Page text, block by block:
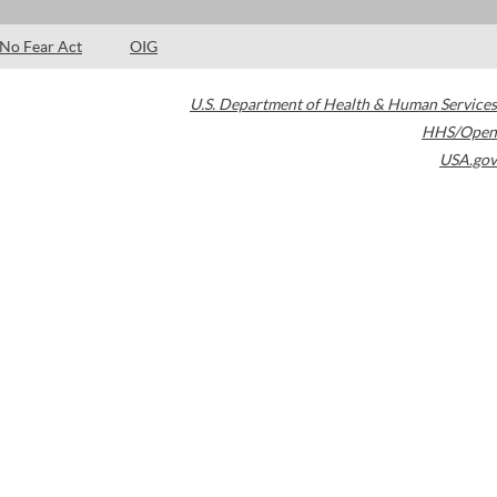
No Fear Act OIG
U.S. Department of Health & Human Services
HHS/Open
USA.gov